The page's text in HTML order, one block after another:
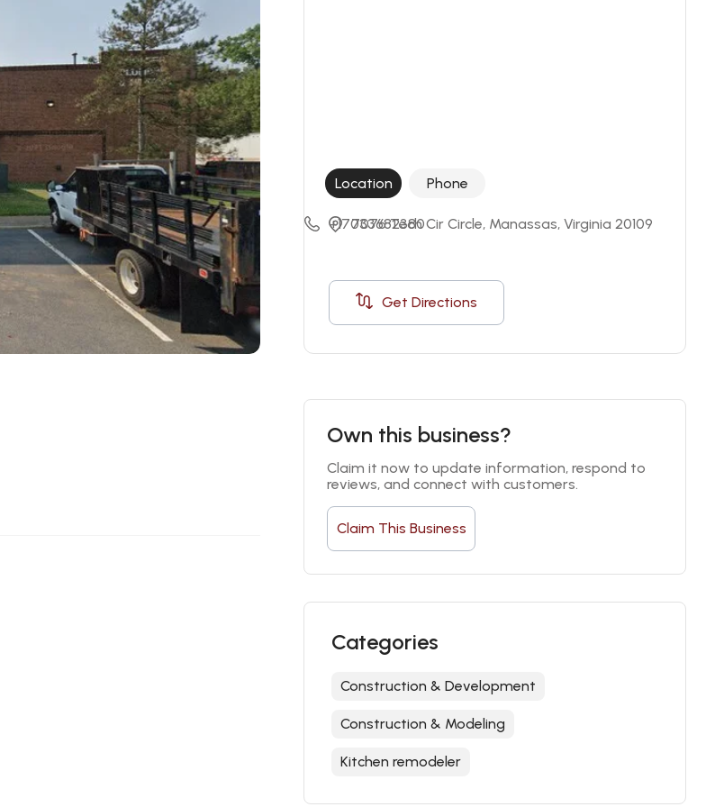
Location Phone
7076 Tech Cir Circle, Manassas, Virginia 20109
Get Directions
+17033682380
Own this business?
Claim it now to update information, respond to
reviews, and connect with customers.
Claim This Business
Categories
Construction & Development
Construction & Modeling
Kitchen remodeler